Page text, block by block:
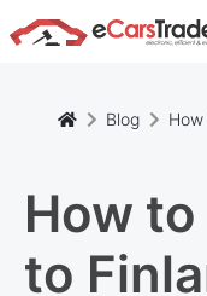
Install
Home Screen
Blog
How
to